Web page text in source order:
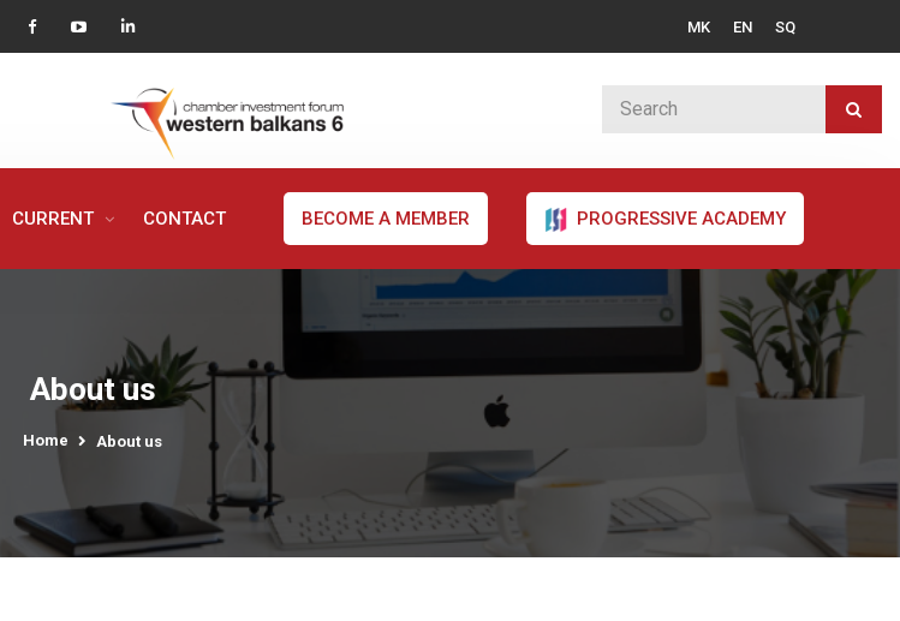
MK EN SQ
CURRENT CONTACT BECOME A MEMBER PROGRESSIVE ACADEMY
About us
Home About us